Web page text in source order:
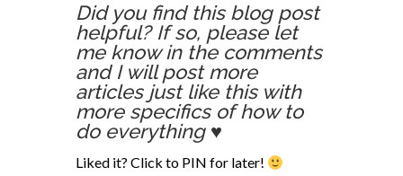
Did you find this blog post
helpful? If so, please let
me know in the comments
and I will post more
articles just like this with
more specifics of how to
do everything ♥
Liked it? Click to PIN for later!